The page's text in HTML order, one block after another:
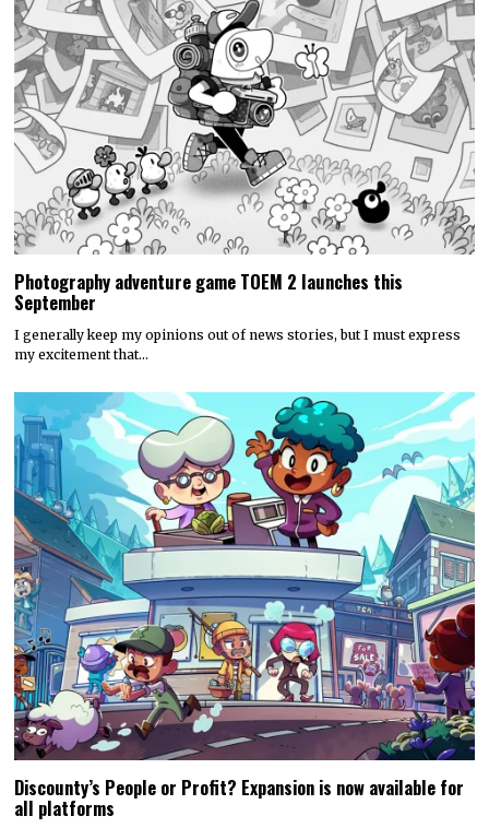
Photography adventure game TOEM 2 launches this
September
I generally keep my opinions out of news stories, but I must express
my excitement that…
Discounty’s People or Profit? Expansion is now available for
all platforms